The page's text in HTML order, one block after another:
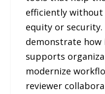
efficiently
equity or
demonstrate
supports
modernize
reviewer